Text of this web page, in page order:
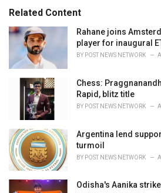
o
i
:Related Content
Rahane joins
player for inaugural
BY POST NEWS NETWORK
Chess:
Rapid, blitz title
BY POST NEWS NETWORK
Argentina lend
turmoil
BY POST NEWS NETWORK
Odisha's Aanika